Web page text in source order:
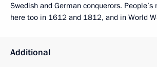
Swedish and German conquerors.
here too in 1612 and 1812, and in World
Additional